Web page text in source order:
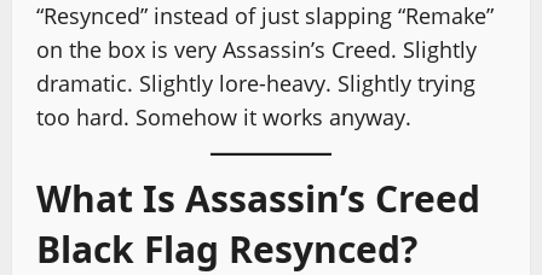
“Resynced” instead of just slapping “Remake”
on the box is very Assassin’s Creed. Slightly
dramatic. Slightly lore-heavy. Slightly trying
too hard. Somehow it works anyway.
What Is Assassin’s Creed
Black Flag Resynced?